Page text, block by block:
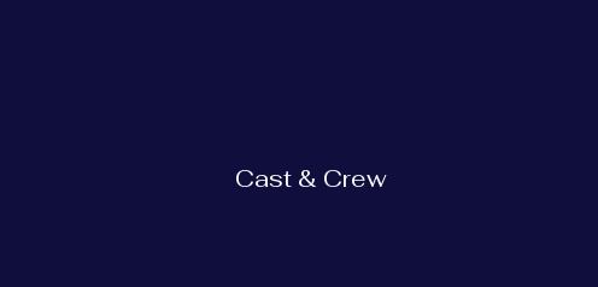
Cast & Crew